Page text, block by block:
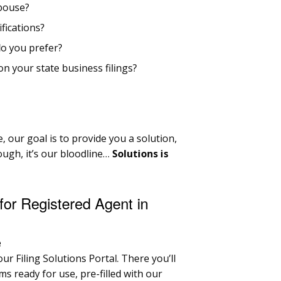
you prefer?
your state business filings?
our goal is to provide you a solution,
it’s our bloodline… Solutions is
Registered Agent in
Filing Solutions Portal. There you’ll
ready for use, pre-filled with our